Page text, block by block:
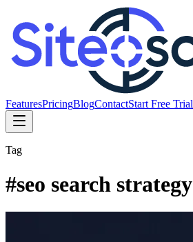
FeaturesPricingBlogContactStart Free Trial
Tag
#seo search strategy